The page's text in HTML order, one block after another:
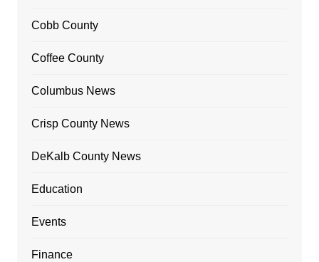
Cobb County
Coffee County
Columbus News
Crisp County News
DeKalb County News
Education
Events
Finance